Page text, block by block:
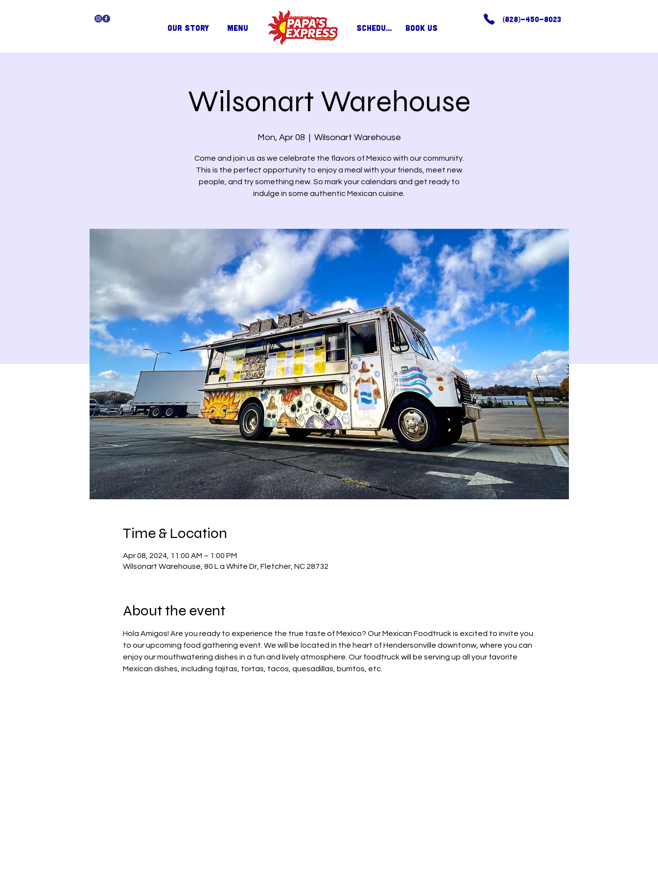
OUR STORY MENU SCHEDULE BOOK US
(828)-450-8023
Wilsonart Warehouse
Mon, Apr 08
  |
Wilsonart Warehouse
Come and join us as we celebrate the flavors of Mexico with our community.
This is the perfect opportunity to enjoy a meal with your friends, meet new
people, and try something new. So mark your calendars and get ready to
indulge in some authentic Mexican cuisine.
Time & Location
Apr 08, 2024, 11:00 AM – 1:00 PM
Wilsonart Warehouse, 80 L a White Dr, Fletcher, NC 28732
About the event
Hola Amigos! Are you ready to experience the true taste of Mexico? Our Mexican Foodtruck is excited to invite you
to our upcoming food gathering event. We will be located in the heart of Hendersonville downtonw, where you can
enjoy our mouthwatering dishes in a fun and lively atmosphere. Our foodtruck will be serving up all your favorite
Mexican dishes, including fajitas, tortas, tacos, quesadillas, burritos, etc.